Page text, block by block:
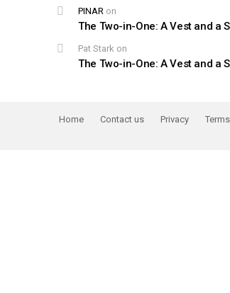
PINAR on
The Two-in-One: A Vest and a
Pat Stark on
The Two-in-One: A Vest and a
Home Contact us Privacy